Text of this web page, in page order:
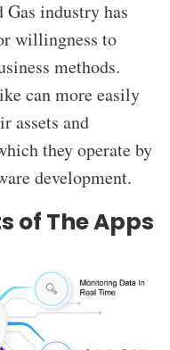
Gas industry has
willingness to
methods.
can more easily
assets and
they operate by
development.
of The Apps